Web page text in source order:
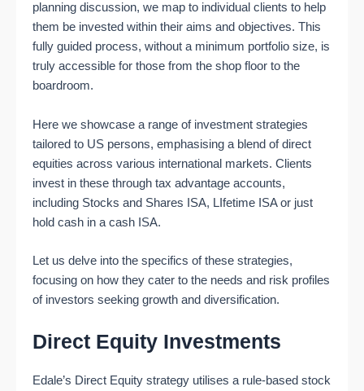
planning discussion, we map to individual clients to help
them be invested within their aims and objectives. This
fully guided process, without a minimum portfolio size, is
truly accessible for those from the shop floor to the
boardroom.
Here we showcase a range of investment strategies
tailored to US persons, emphasising a blend of direct
equities across various international markets. Clients
invest in these through tax advantage accounts,
including Stocks and Shares ISA, LIfetime ISA or just
hold cash in a cash ISA.
Let us delve into the specifics of these strategies,
focusing on how they cater to the needs and risk profiles
of investors seeking growth and diversification.
Direct Equity Investments
Edale’s Direct Equity strategy utilises a rule-based stock